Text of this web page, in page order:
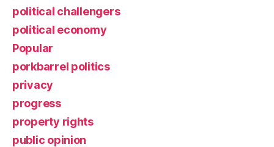
political challengers
political economy
Popular
porkbarrel politics
privacy
progress
property rights
public opinion